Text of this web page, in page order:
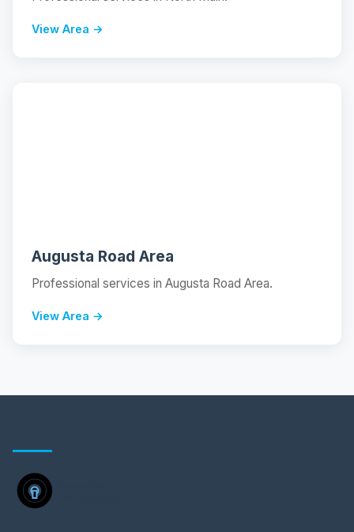
View Area →
Augusta Road Area
Professional services in Augusta Road Area.
View Area →